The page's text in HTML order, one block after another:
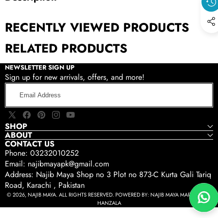
RECENTLY VIEWED PRODUCTS
RELATED PRODUCTS
NEWSLETTER SIGN UP
Sign up for new arrivals, offers, and more!
Address
X
(Twitter)
Facebook
PinterestInstagramYouTube
SHOP
ABOUT
CONTACT US
Phone: 03232010252
Email: najibmayapk@gmail.com
Address: Najib Maya Shop no 3 Plot no 873-C Kurta Gali Tariq
Road, Karachi , Pakistan
© 2026, NAJIB MAYA. ALL RIGHTS RESERVED. POWERED BY:NAJIB MAYA MARKETING -
HANZALA